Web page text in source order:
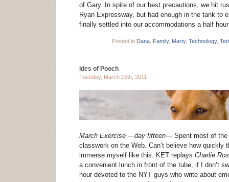
of Gary. In spite of our best precautions, we hit
Ryan Expressway, but had enough in the tank to
finally settled into our accommodations a half
Posted in Dana, Family, Marty, Technology,
Ides of Pooch
Tuesday, March 15th, 2011
March Exercise —day fifteen— Spent most of
classwork on the Web. Can’t believe how quickly
immerse myself like this. KET replays Charlie
a convenient lunch in front of the tube, if I don’t
hour devoted to the NYT guys who write about